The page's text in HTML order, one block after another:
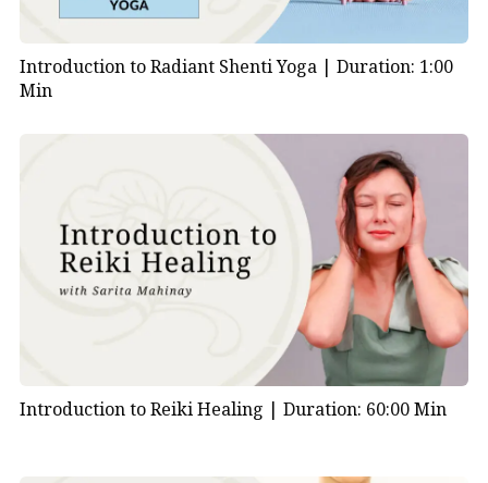
Introduction to Radiant Shenti Yoga | Duration: 1:00
Min
Introduction to Reiki Healing | Duration: 60:00 Min